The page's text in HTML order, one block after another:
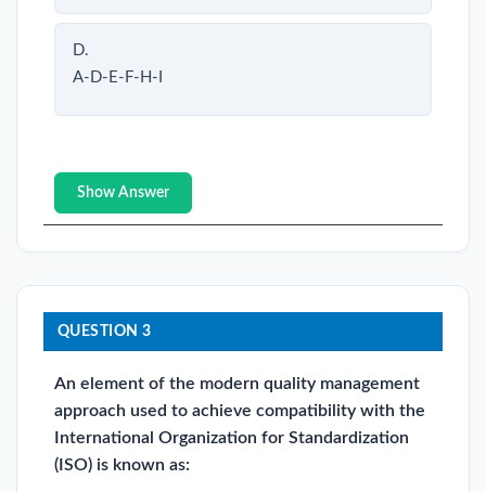
D.
A-D-E-F-H-I
Show Answer
QUESTION 3
An element of the modern quality management
approach used to achieve compatibility with the
International Organization for Standardization
(ISO) is known as: